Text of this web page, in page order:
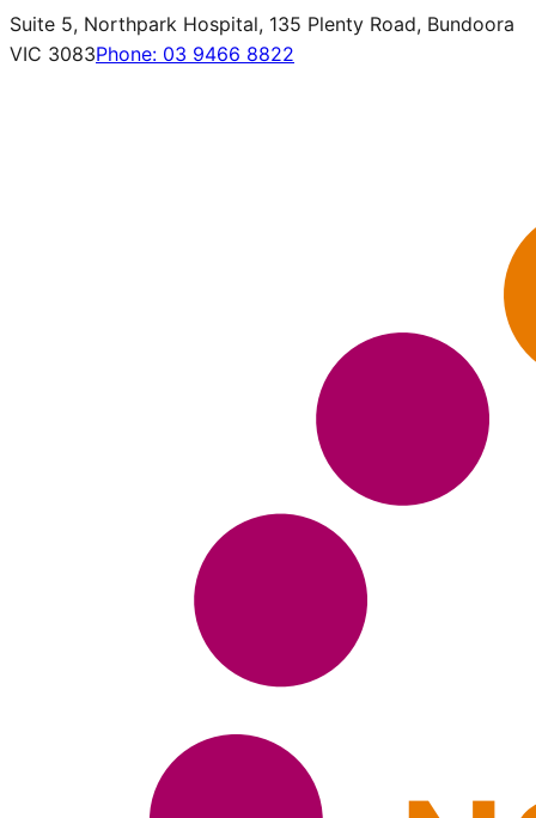
Suite 5, Northpark Hospital, 135 Plenty Road, Bundoora
VIC 3083Phone: 03 9466 8822